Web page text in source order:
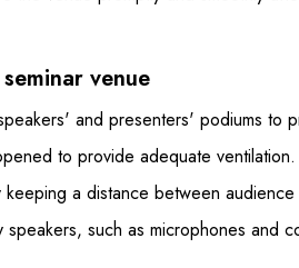
venue
and presenters' podiums to
to provide adequate ventilation.
a distance between audience
such as microphones and